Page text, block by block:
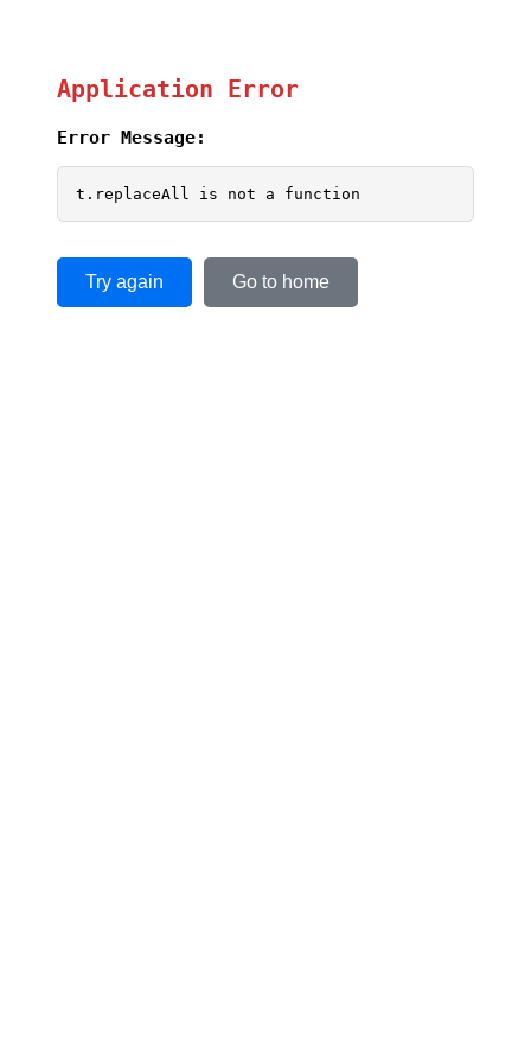
Application Error
Error Message:
t.replaceAll is not a function
Try again Go to home